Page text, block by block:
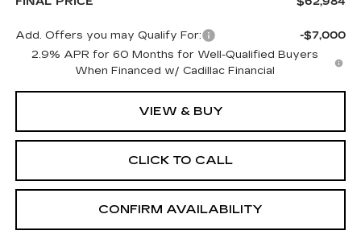
Add. Offers you may Qualify For:
-$7,000
2.9% APR for 60 Months for Well-Qualified Buyers
When Financed w/ Cadillac Financial
VIEW & BUY
CLICK TO CALL
CONFIRM AVAILABILITY